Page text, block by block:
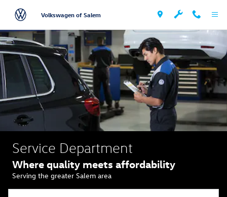
Volkswagen Auto Service &
Volkswagen of Salem
Service Department
Where quality meets affordability
Serving the greater Salem area